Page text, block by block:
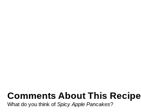
Comments About This Recipe
What do you think of Spicy Apple Pancakes?